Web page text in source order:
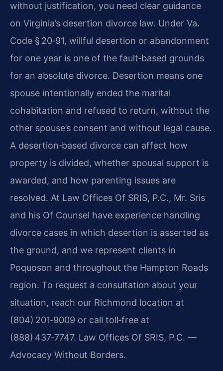
without justification, you need clear guidance
on Virginia’s desertion divorce law. Under Va.
Code § 20‑91, willful desertion or abandonment
for one year is one of the fault‑based grounds
for an absolute divorce. Desertion means one
spouse intentionally ended the marital
cohabitation and refused to return, without the
other spouse’s consent and without legal cause.
A desertion‑based divorce can affect how
property is divided, whether spousal support is
awarded, and how parenting issues are
resolved. At Law Offices Of SRIS, P.C., Mr. Sris
and his Of Counsel have experience handling
divorce cases in which desertion is asserted as
the ground, and we represent clients in
Poquoson and throughout the Hampton Roads
region. To request a consultation about your
situation, reach our Richmond location at
(804) 201‑9009 or call toll‑free at
(888) 437‑7747. Law Offices Of SRIS, P.C. —
Advocacy Without Borders.